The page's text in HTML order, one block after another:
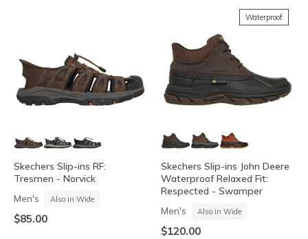
Skechers Slip-ins RF:
Tresmen - Norvick
Men's Also in Wide
$85.00
Waterproof
Skechers Slip-ins John Deere
Waterproof Relaxed Fit:
Respected - Swamper
Men's Also in Wide
$120.00